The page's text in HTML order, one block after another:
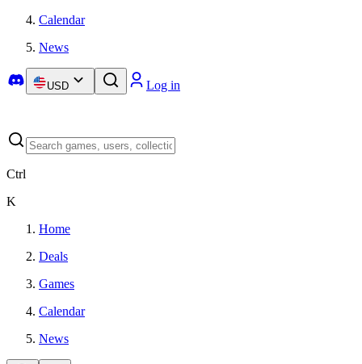
Calendar
News
USD Log in
Ctrl
K
Home
Deals
Games
Calendar
News